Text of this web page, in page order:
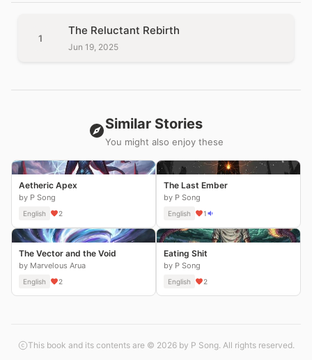
1
The Reluctant Rebirth
Jun 19, 2025
Similar Stories
You might also enjoy these
Aetheric Apex
by P Song
English 2
The Last Ember
by P Song
English 1
The Vector and the Void
by Marvelous Arua
English 2
Eating Shit
by P Song
English 2
This book and its contents are © 2026 by P Song. All rights reserved.